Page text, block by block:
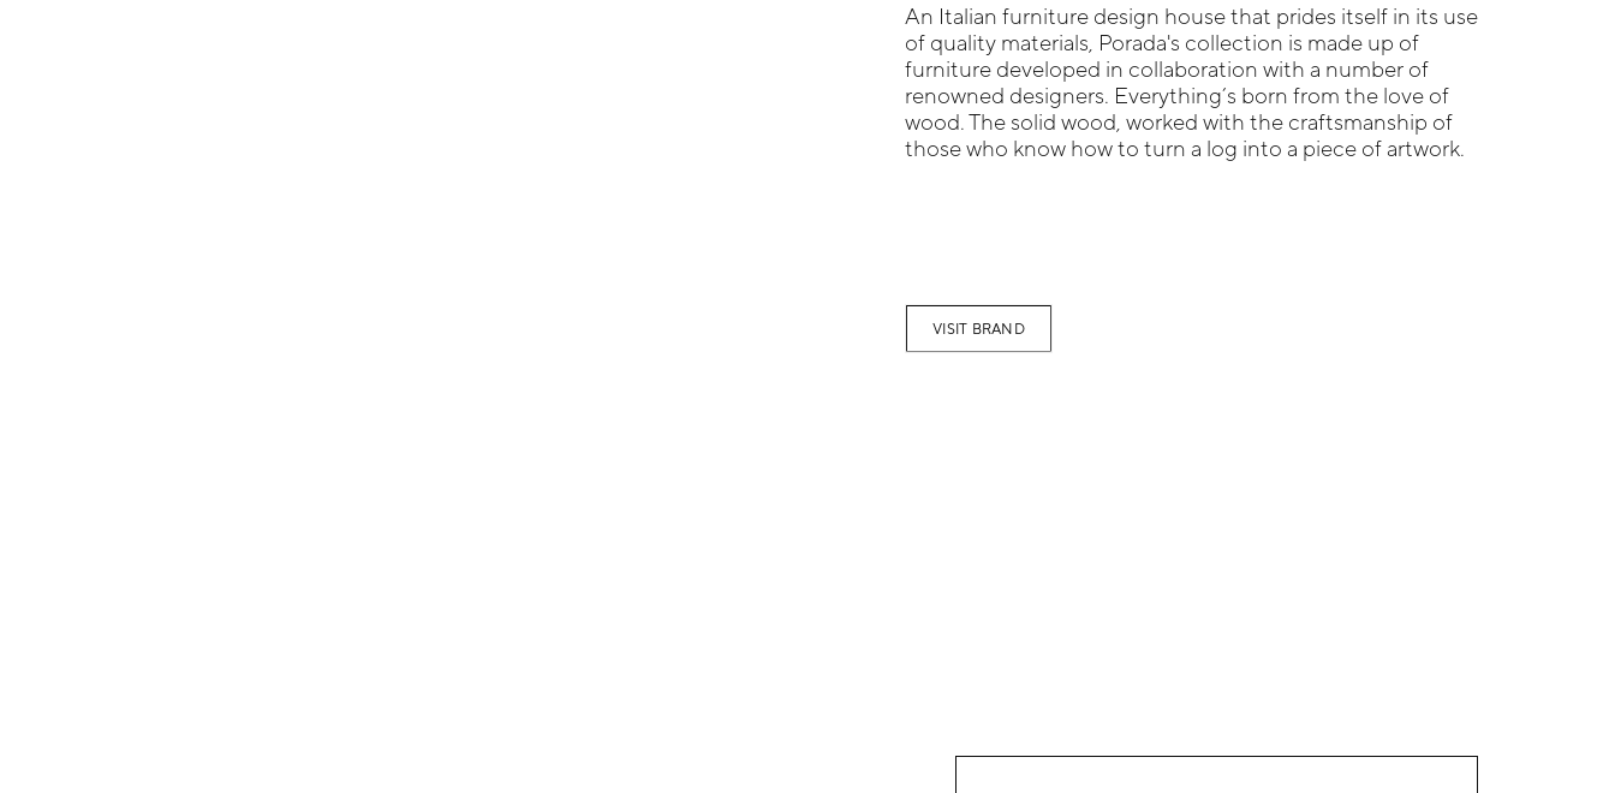
An Italian furniture design house that prides itself in its use
of quality materials, Porada's collection is made up of
furniture developed in collaboration with a number of
renowned designers. Everything’s born from the love of
wood. The solid wood, worked with the craftsmanship of
those who know how to turn a log into a piece of artwork.
VISIT BRAND